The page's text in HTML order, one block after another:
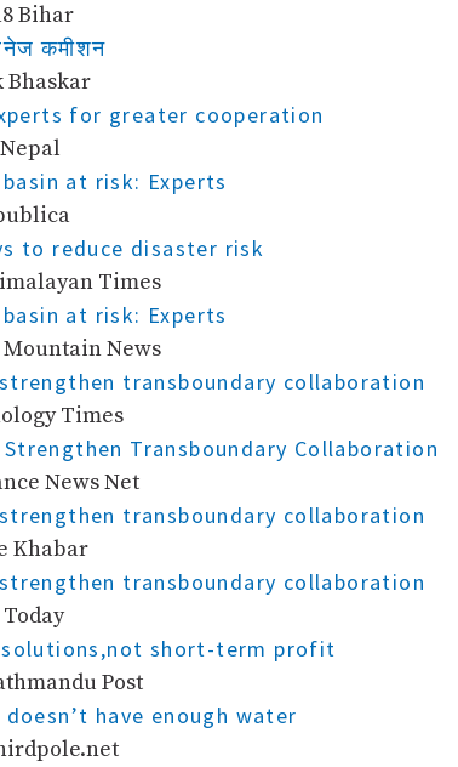
Bihar
कमीशन
Bhaskar
for greater cooperation
at risk: Experts
to reduce disaster risk
Times
at risk: Experts
Mountain News
transboundary collaboration
Times
Transboundary Collaboration
News Net
transboundary collaboration
Khabar
transboundary collaboration
short-term profit
Post
have enough water